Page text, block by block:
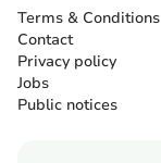
Terms & Conditions
Contact
Privacy policy
Jobs
Public notices